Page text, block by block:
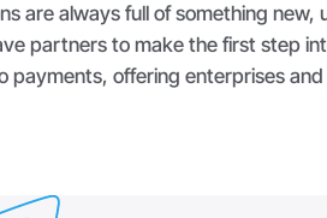
are always full of something new,
partners to make the first step
payments, offering enterprises